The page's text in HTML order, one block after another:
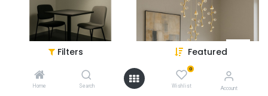
Filters Featured
Home Search
0
Wishlist Account
Modern 5-Light GU10
Pendant Lamp
Crystal LED Chandelier with
65W Integrated LEDs